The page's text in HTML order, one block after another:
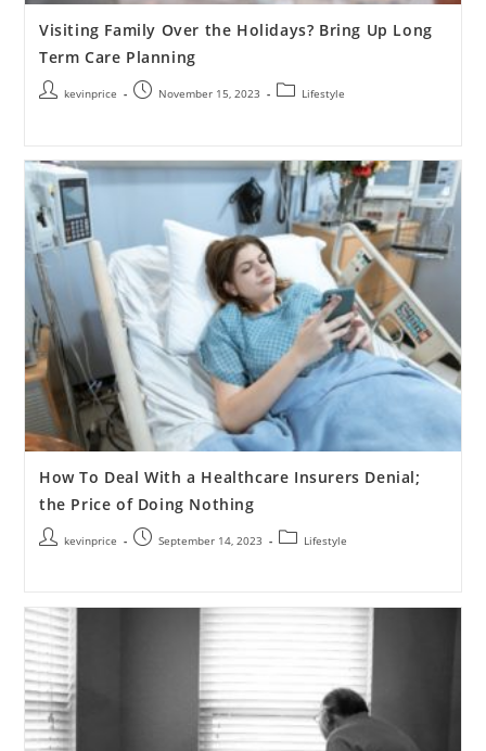
Visiting Family Over the Holidays? Bring Up Long
Term Care Planning
kevinprice November 15, 2023 Lifestyle
How To Deal With a Healthcare Insurers Denial;
the Price of Doing Nothing
kevinprice September 14, 2023 Lifestyle